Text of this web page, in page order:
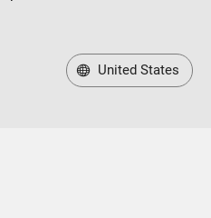
United States